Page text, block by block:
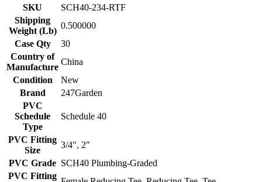
SKU
SCH40-234-RTF
Shipping
Weight (Lb)
0.500000
Case Qty
30
Country of
Manufacture
China
Condition
New
Brand
247Garden
PVC
Schedule
Type
Schedule 40
PVC Fitting
Size
3/4", 2"
PVC Grade SCH40 Plumbing-Graded
PVC Fitting